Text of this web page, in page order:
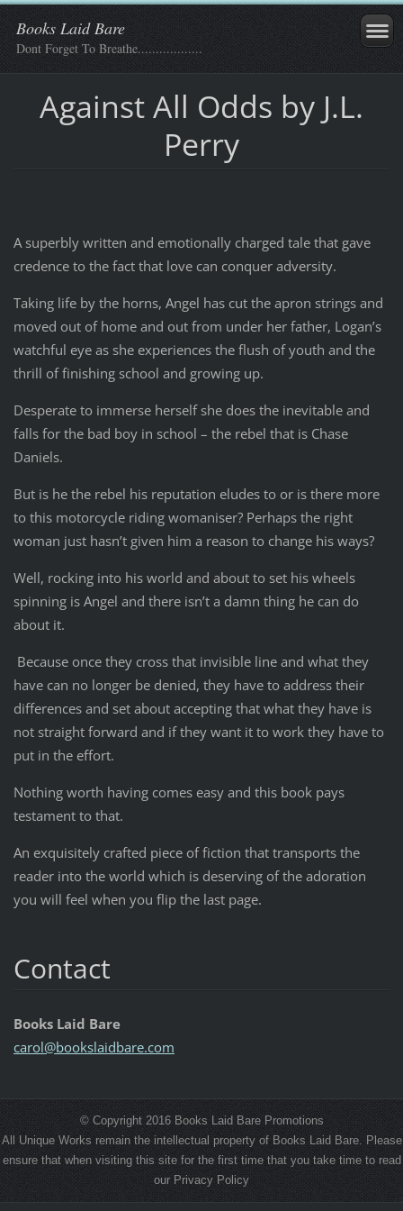
Books Laid Bare
Dont Forget To Breathe..................
Against All Odds by J.L.
Perry
A superbly written and emotionally charged tale that gave
credence to the fact that love can conquer adversity.
Taking life by the horns, Angel has cut the apron strings and
moved out of home and out from under her father, Logan’s
watchful eye as she experiences the flush of youth and the
thrill of finishing school and growing up.
Desperate to immerse herself she does the inevitable and
falls for the bad boy in school – the rebel that is Chase
Daniels.
But is he the rebel his reputation eludes to or is there more
to this motorcycle riding womaniser? Perhaps the right
woman just hasn’t given him a reason to change his ways?
Well, rocking into his world and about to set his wheels
spinning is Angel and there isn’t a damn thing he can do
about it.
Because once they cross that invisible line and what they
have can no longer be denied, they have to address their
differences and set about accepting that what they have is
not straight forward and if they want it to work they have to
put in the effort.
Nothing worth having comes easy and this book pays
testament to that.
An exquisitely crafted piece of fiction that transports the
reader into the world which is deserving of the adoration
you will feel when you flip the last page.
Contact
Books Laid Bare
carol@bookslaidbare.com
© Copyright 2016 Books Laid Bare Promotions
All Unique Works remain the intellectual property of Books Laid Bare. Please
ensure that when visiting this site for the first time that you take time to read
our Privacy Policy